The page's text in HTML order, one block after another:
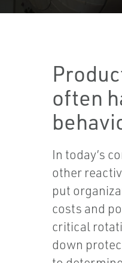
often
In today’s
other
put
costs and
critical
down